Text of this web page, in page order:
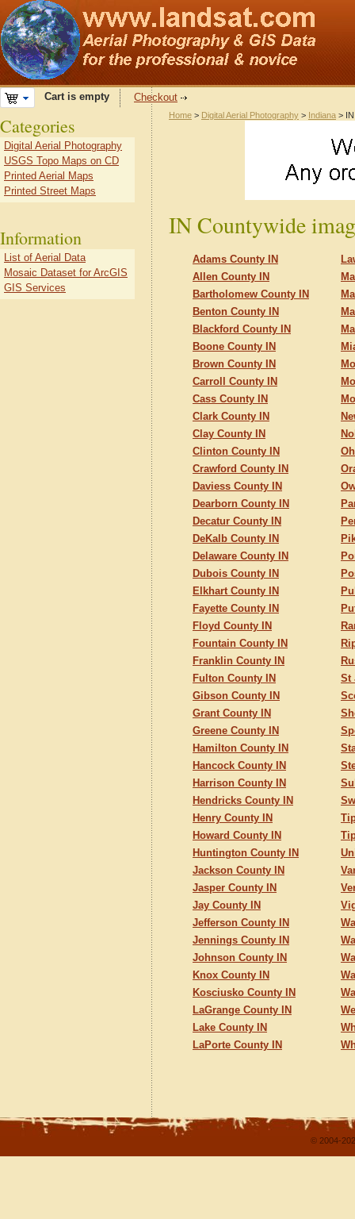
Cart is empty Checkout
Home > Digital Aerial Photography > Indiana >
IN Countywide
Adams County IN
Allen County IN
Bartholomew County IN
Benton County IN
Blackford County IN
Boone County IN
Brown County IN
Carroll County IN
Cass County IN
Clark County IN
Clay County IN
Clinton County IN
Crawford County IN
Daviess County IN
Dearborn County IN
Decatur County IN
DeKalb County IN
Delaware County IN
Dubois County IN
Elkhart County IN
Fayette County IN
Floyd County IN
Fountain County IN
Franklin County IN
Fulton County IN
Gibson County IN
Grant County IN
Greene County IN
Hamilton County IN
Hancock County IN
Harrison County IN
Hendricks County IN
Henry County IN
Howard County IN
Huntington County IN
Jackson County IN
Jasper County IN
Jay County IN
Jefferson County IN
Jennings County IN
Johnson County IN
Knox County IN
Kosciusko County IN
LaGrange County IN
Lake County IN
LaPorte County IN
St
Categories
Digital Aerial Photography
USGS Topo Maps on CD
Printed Aerial Maps
Printed Street Maps
Information
List of Aerial Data
Mosaic Dataset for ArcGIS
GIS Services
© 2004-